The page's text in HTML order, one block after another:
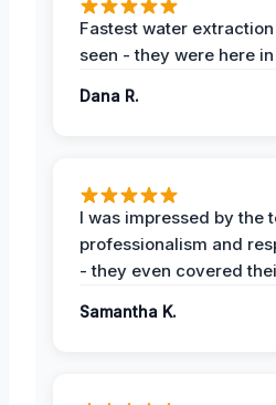
Fastest water
seen - they were here
Dana R.
I was impressed by the
professionalism and
- they even covered
Samantha K.